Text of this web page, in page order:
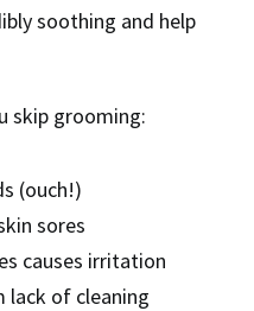
soothing and help
skip grooming:
(ouch!)
sores
causes irritation
lack of cleaning